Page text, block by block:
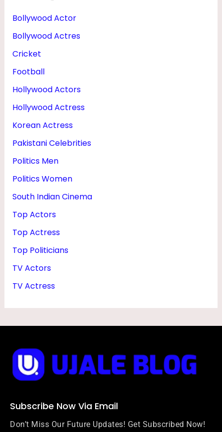
Bollywood Actor
Bollywood Actres
Cricket
Football
Hollywood Actors
Hollywood Actress
Korean Actress
Pakistani Celebrities
Politics Men
Politics Women
South Indian Cinema
Top Actors
Top Actress
Top Politicians
TV Actors
TV Actress
Subscribe Now Via Email
Don’t Miss Our Future Updates! Get Subscribed Now!